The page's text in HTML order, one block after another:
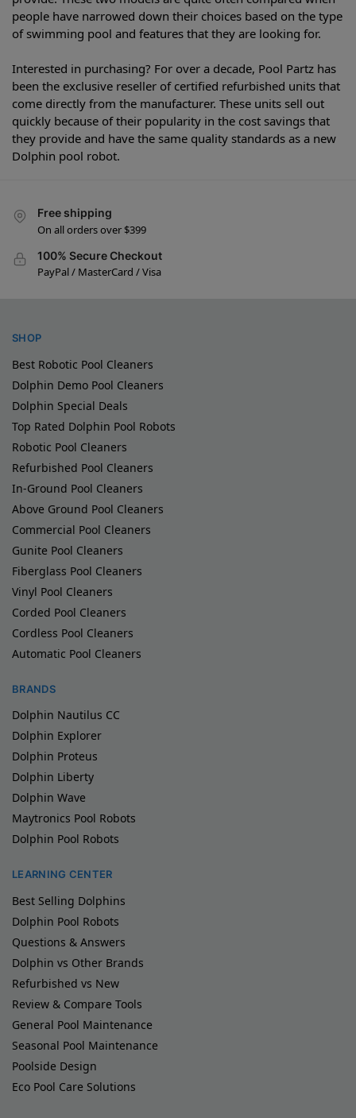
people have narrowed down their choices based on the type
of swimming pool and features that they are looking for.
Interested in purchasing? For over a decade, Pool Partz has
been the exclusive reseller of certified refurbished units that
come directly from the manufacturer. These units sell out
quickly because of their popularity in the cost savings that
they provide and have the same quality standards as a new
Dolphin pool robot.
Free shipping
On all orders over $399
100% Secure Checkout
PayPal / MasterCard / Visa
SHOP
Best Robotic Pool Cleaners
Dolphin Demo Pool Cleaners
Dolphin Special Deals
Top Rated Dolphin Pool Robots
Robotic Pool Cleaners
Refurbished Pool Cleaners
In-Ground Pool Cleaners
Above Ground Pool Cleaners
Commercial Pool Cleaners
Gunite Pool Cleaners
Fiberglass Pool Cleaners
Vinyl Pool Cleaners
Corded Pool Cleaners
Cordless Pool Cleaners
Automatic Pool Cleaners
BRANDS
Dolphin Nautilus CC
Dolphin Explorer
Dolphin Proteus
Dolphin Liberty
Dolphin Wave
Maytronics Pool Robots
Dolphin Pool Robots
LEARNING CENTER
Best Selling Dolphins
Dolphin Pool Robots
Questions & Answers
Dolphin vs Other Brands
Refurbished vs New
Review & Compare Tools
General Pool Maintenance
Seasonal Pool Maintenance
Poolside Design
Eco Pool Care Solutions